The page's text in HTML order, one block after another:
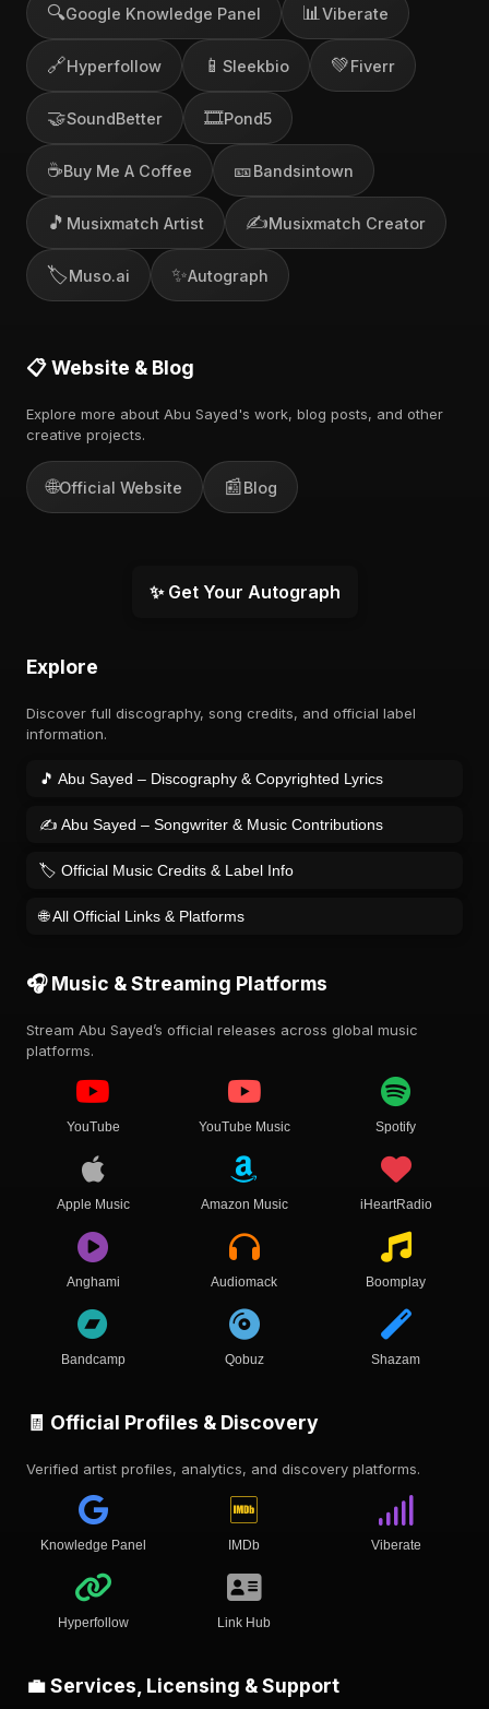
🔍Google Knowledge Panel 📊 Viberate
🔗Hyperfollow 📱 Sleekbio 💚Fiverr
🤝SoundBetter 🎞️Pond5
☕Buy Me A Coffee 🎫Bandsintown
🎵 Musixmatch Artist ✍️Musixmatch Creator
🏷️Muso.ai ✨Autograph
📋 Website & Blog
Explore more about Abu Sayed's work, blog posts, and other
creative projects.
🌐Official Website 📰Blog
✨ Get Your Autograph
Explore
Discover full discography, song credits, and official label
information.
🎵 Abu Sayed – Discography & Copyrighted Lyrics
✍️ Abu Sayed – Songwriter & Music Contributions
🏷️ Official Music Credits & Label Info
🌐 All Official Links & Platforms
🎧 Music & Streaming Platforms
Stream Abu Sayed’s official releases across global music
platforms.
YouTube YouTube Music Spotify
Apple Music Amazon Music iHeartRadio
Anghami Audiomack Boomplay
Bandcamp Qobuz Shazam
🧾 Official Profiles & Discovery
Verified artist profiles, analytics, and discovery platforms.
Knowledge Panel IMDb Viberate
Hyperfollow Link Hub
💼 Services, Licensing & Support